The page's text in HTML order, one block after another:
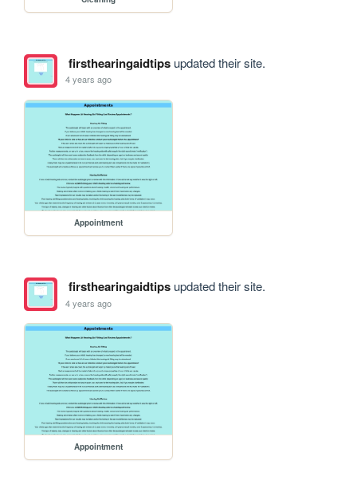
firsthearingaidtipsupdated their site.
4 years ago
Appointment
firsthearingaidtipsupdated their site.
4 years ago
Appointment